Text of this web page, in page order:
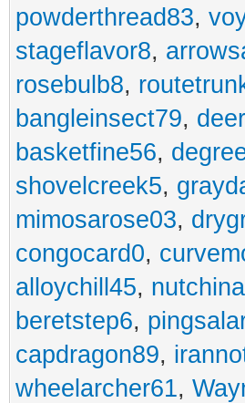
powderthread83,
stageflavor8,
rosebulb8,
bangleinsect79,
basketfine56,
shovelcreek5,
mimosarose03,
congocard0,
alloychill45,
beretstep6,
capdragon89,
wheelarcher61,